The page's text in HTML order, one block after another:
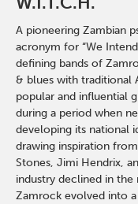
A pioneering Zambian
acronym for “We
defining bands of
& blues with traditional
popular and influential
during a period when
developing its national
drawing inspiration
Stones, Jimi Hendrix,
industry declined in
Zamrock evolved into